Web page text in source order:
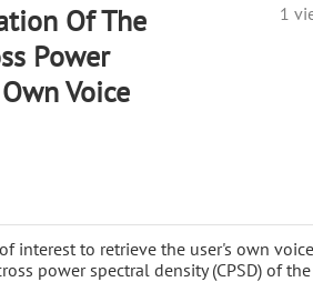
Of The
Power
Voice
1
interest to retrieve the user's own
power spectral density (CPSD) of